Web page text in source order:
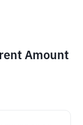
Amount